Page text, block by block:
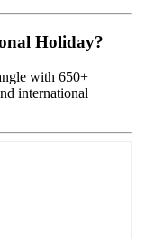
Holiday?
with 650+
international